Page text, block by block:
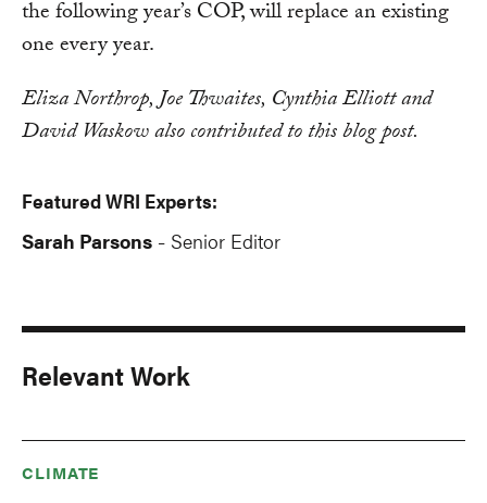
the following year’s COP, will replace an existing
one every year.
Eliza Northrop, Joe Thwaites, Cynthia Elliott and
David Waskow also contributed to this blog post.
Featured WRI Experts:
Sarah Parsons - Senior Editor
Relevant Work
CLIMATE